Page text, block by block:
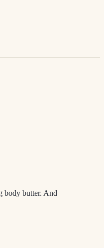
body butter. And